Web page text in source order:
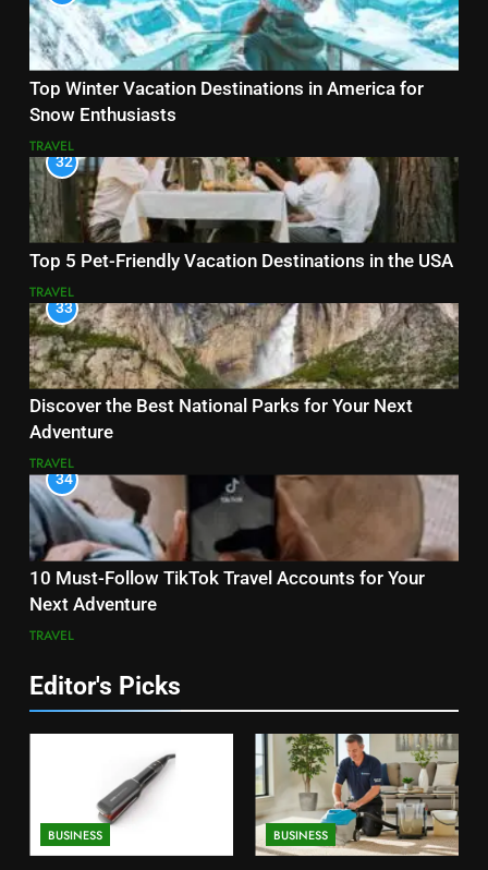
Top Winter Vacation Destinations in America for
Snow Enthusiasts
TRAVEL
32
Top 5 Pet-Friendly Vacation Destinations in the USA
TRAVEL
33
Discover the Best National Parks for Your Next
Adventure
TRAVEL
34
10 Must-Follow TikTok Travel Accounts for Your
Next Adventure
TRAVEL
Editor's Picks
BUSINESS BUSINESS